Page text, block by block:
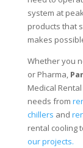
system at
products that
makes
Whether you
or Pharma,
Medical
needs from
chillers and
rental cooling
our projects.